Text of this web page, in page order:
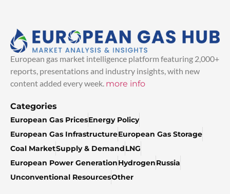
European gas market intelligence platform featuring 2,000+
reports, presentations and industry insights, with new
content added every week. more info
Categories
European Gas PricesEnergy Policy
European Gas InfrastructureEuropean Gas Storage
Coal MarketSupply & DemandLNG
European Power GenerationHydrogenRussia
Unconventional ResourcesOther